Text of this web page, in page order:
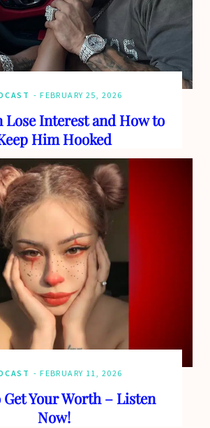
FEBRUARY 25, 2026
Lose Interest and How to
Him Hooked
FEBRUARY 11, 2026
Your Worth – Listen
Now!